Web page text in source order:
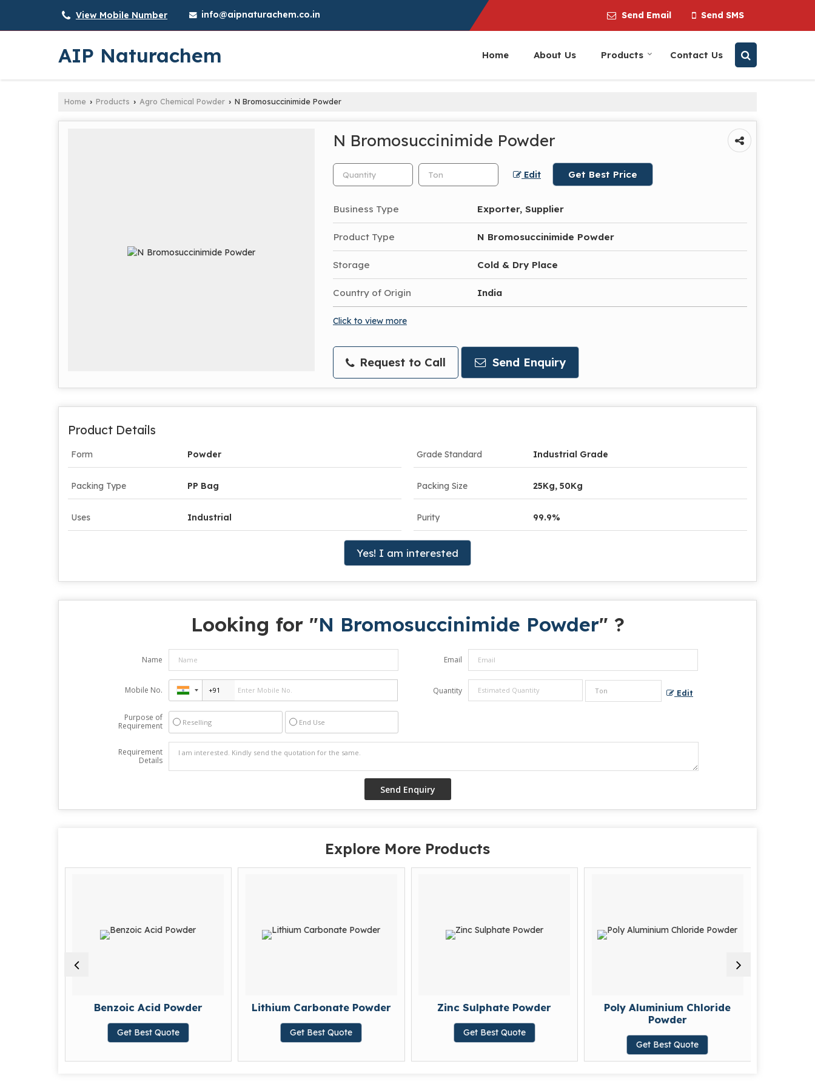
View Mobile Number info@aipnaturachem.co.in Send Email Send SMS
AIP Naturachem Home About Us Products Contact Us
Home › Products › Agro Chemical Powder › N Bromosuccinimide Powder
N Bromosuccinimide Powder
Edit Get Best Price
Business Type Exporter, Supplier
Product Type N Bromosuccinimide Powder
Storage Cold & Dry Place
Country of Origin India
Click to view more
Request to Call Send Enquiry
Product Details
Form Powder Grade Standard Industrial Grade
Packing Type PP Bag Packing Size 25Kg, 50Kg
Uses Industrial Purity 99.9%
Yes! I am interested
Looking for "N Bromosuccinimide Powder" ?
Name Email
Mobile No. Quantity Edit
Purpose of
Requirement
Reselling End Use
Requirement
Details
Explore More Products
Benzoic Acid Powder
Get Best Quote
Lithium Carbonate Powder
Get Best Quote
Zinc Sulphate Powder
Get Best Quote
Poly Aluminium Chloride
Powder
Get Best Quote